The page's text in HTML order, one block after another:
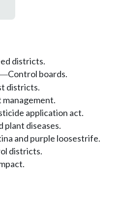
districts.
Control boards.
districts.
application act.
plant diseases.
and purple loosestrife.
districts.